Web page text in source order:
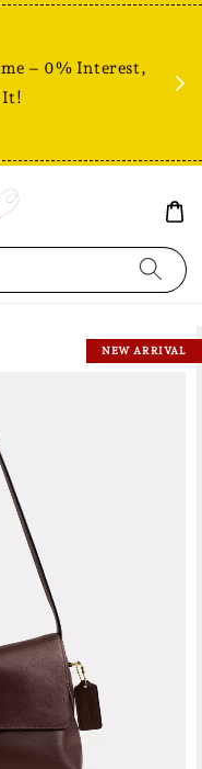
– 0% Interest,
It!
NEW ARRIVAL